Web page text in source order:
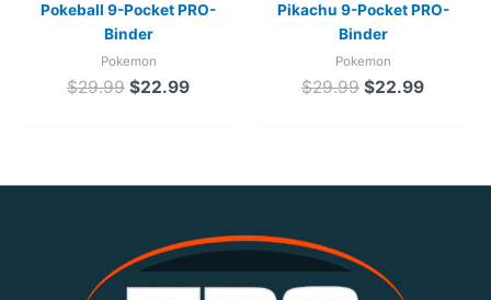
Pokeball 9-Pocket PRO-
Binder
Pokemon
$29.99 $22.99
Pikachu 9-Pocket PRO-
Binder
Pokemon
$29.99 $22.99